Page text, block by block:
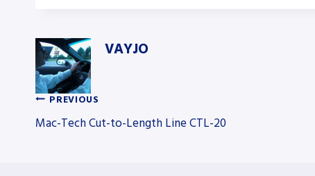
VAYJO
Post
PREVIOUS
Mac-Tech Cut-to-Length Line CTL-20